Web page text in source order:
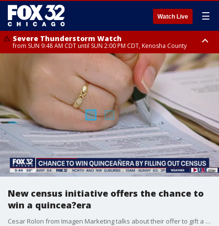
Watch Live ☰
Severe Thunderstorm Watch
from SUN 9:48 AM CDT until SUN 2:00 PM CDT, Kenosha County
Severe Thunderstorm Watch
from SUN 9:46 AM CDT until SUN 2:00 PM CDT, Lake County, Mchenry
New census initiative offers the chance to
win a quincea?era
Cesar Rolon from Imagen Marketing talks about their offer to gift a quincea?era to a lucky winner who fills out the 2020 US Census.